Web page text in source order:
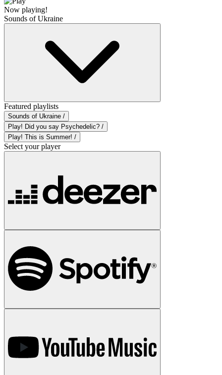
Now playing!
Sounds of Ukraine
Featured playlists
Sounds of Ukraine /
Play! Did you say Psychedelic? /
Play! This is Summer! /
Select your player